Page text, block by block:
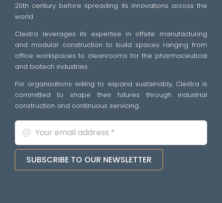
20th century before spreading its innovations across the
world.
Clestra leverages its expertise in offsite manufacturing
and modular construction to build spaces ranging from
office workspaces to cleanrooms for the pharmaceutical
and biotech industries.
For organizations willing to expand sustainably, Clestra is
committed to shape their futures through industrial
construction and continuous servicing.
SUBSCRIBE TO OUR NEWSLETTER